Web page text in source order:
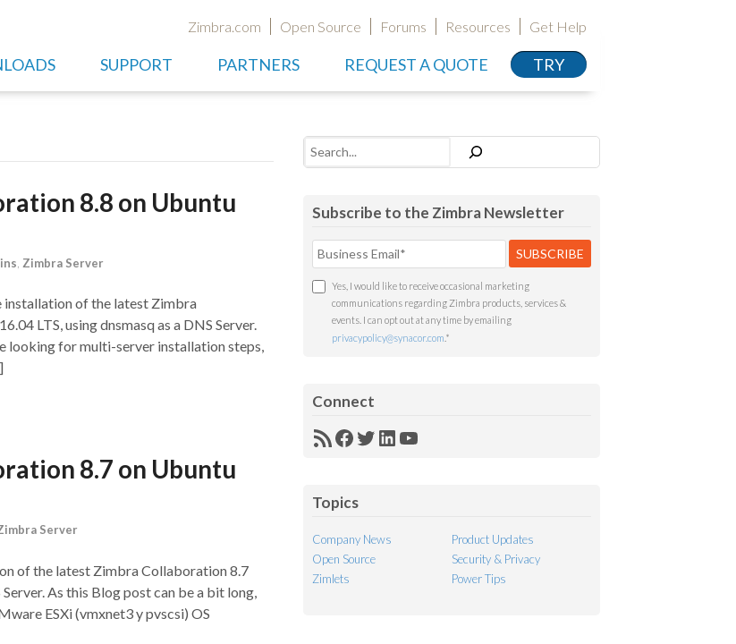
Zimbra.com Open Source Forums Resources Get Help
SUPPORT PARTNERS REQUEST A QUOTE TRY
8.8 on Ubuntu
Zimbra Server
installation of the latest Zimbra
LTS, using dnsmasq as a DNS Server.
looking for multi-server installation steps,
8.7 on Ubuntu
Server
of the latest Zimbra Collaboration 8.7
As this Blog post can be a bit long,
ESXi (vmxnet3 y pvscsi) OS
Search
Subscribe to the Zimbra Newsletter
Yes, I would like to receive occasional marketing
communications regarding Zimbra products, services &
events. I can opt out at any time by emailing
privacypolicy@synacor.com *
Connect
RSSFacebook
Twitter
LinkedIn
YouTube
Topics
Company News
Product Updates
Open Source
Security & Privacy
Zimlets
Power Tips